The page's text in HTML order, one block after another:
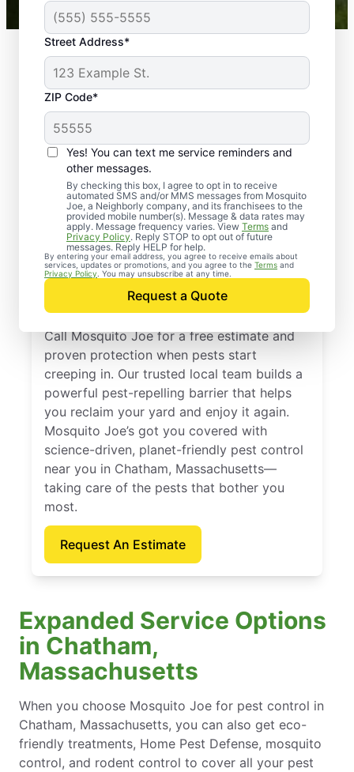
Street Address*
ZIP Code*
Yes! You can text me service reminders and
other messages.
By checking this box, I agree to opt in to receive
automated SMS and/or MMS messages from Mosquito
Joe, a Neighborly company, and its franchisees to the
provided mobile number(s). Message & data rates may
apply. Message frequency varies. View Terms and
Privacy Policy. Reply STOP to opt out of future
messages. Reply HELP for help.
By entering your email address, you agree to receive emails about
services, updates or promotions, and you agree to the Terms and
Privacy Policy . You may unsubscribe at any time.
Request a Quote
Professional Pest
Control Services in
Chatham,
Massachusetts
Call Mosquito Joe for a free estimate and
proven protection when pests start
creeping in. Our trusted local team builds a
powerful pest-repelling barrier that helps
you reclaim your yard and enjoy it again.
Mosquito Joe’s got you covered with
science-driven, planet-friendly pest control
near you in Chatham, Massachusetts—
taking care of the pests that bother you
most.
Request An Estimate
Expanded Service Options
in Chatham,
Massachusetts
When you choose Mosquito Joe for pest control in
Chatham, Massachusetts, you can also get eco-
friendly treatments, Home Pest Defense, mosquito
control, and rodent control to cover all your pest